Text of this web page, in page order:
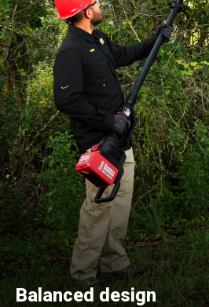
Balanced design